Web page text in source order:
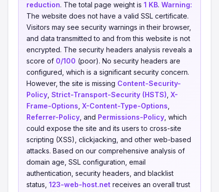
reduction. The total page weight is 1 KB. Warning:
The website does not have a valid SSL certificate.
Visitors may see security warnings in their browser,
and data transmitted to and from this website is not
encrypted. The security headers analysis reveals a
score of 0/100 (poor). No security headers are
configured, which is a significant security concern.
However, the site is missing Content-Security-
Policy Strict-Transport-Security (HSTS) X-
Frame-Options X-Content-Type-Options
Referrer-Policy , and Permissions-Policy , which
could expose the site and its users to cross-site
scripting (XSS), clickjacking, and other web-based
attacks. Based on our comprehensive analysis of
domain age, SSL configuration, email
authentication, security headers, and blacklist
status, 123-web-host.net receives an overall trust